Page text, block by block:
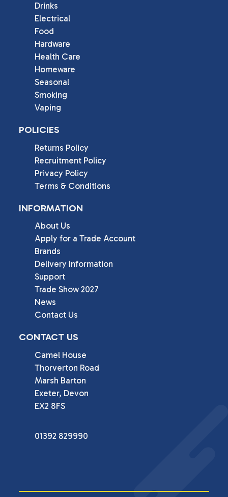
Drinks
Electrical
Food
Hardware
Health Care
Homeware
Seasonal
Smoking
Vaping
POLICIES
Returns Policy
Recruitment Policy
Privacy Policy
Terms & Conditions
INFORMATION
About Us
Apply for a Trade Account
Brands
Delivery Information
Support
Trade Show 2027
News
Contact Us
CONTACT US
Camel House
Thorverton Road
Marsh Barton
Exeter, Devon
EX2 8FS
01392 829990